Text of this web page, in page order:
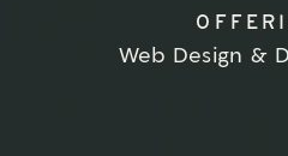
Web Design &